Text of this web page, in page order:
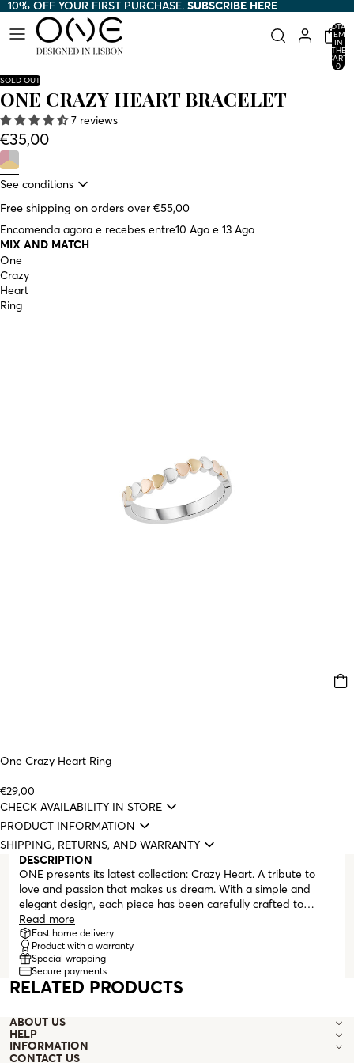
10% OFF YOUR FIRST PURCHASE. SUBSCRIBE HERE
10% OFF YOUR FIRST PURCHASE. SUBSCRIBE HERE
TOTAL
ITEMS
IN
THE
CART:
0
SOLD OUT
ONE CRAZY HEART BRACELET
7 reviews
€35,00
See conditions
Free shipping on orders over €55,00
Encomenda agora e recebes entre10 Ago e 13 Ago
MIX AND MATCH
One
Crazy
Heart
Ring
One Crazy Heart Ring
€29,00
CHECK AVAILABILITY IN STORE
PRODUCT INFORMATION
SHIPPING, RETURNS, AND WARRANTY
DESCRIPTION
ONE presents its latest collection: Crazy Heart. A tribute to
love and passion that makes us dream. With a simple and
elegant design, each piece has been carefully crafted to
capture the essence of love. The collection includes a stunning
necklace, a delicate bracelet, a pair of earrings, and two
magnificent rings. All pieces are silver-plated and feature
small hearts alternating between silver, gold, and rose gold
tones, adding a subtle touch of color and distinction. Each
piece in the collection is a unique masterpiece, made to be
meeting. Its simplicity and beauty are the perfect combination
for women who love elegance and sophistication. The small
hearts that make up all the pieces represent love and passion,
Read more
Fast home delivery
Product with a warranty
Special wrapping
Secure payments
RELATED PRODUCTS
ABOUT US
HELP
INFORMATION
CONTACT US